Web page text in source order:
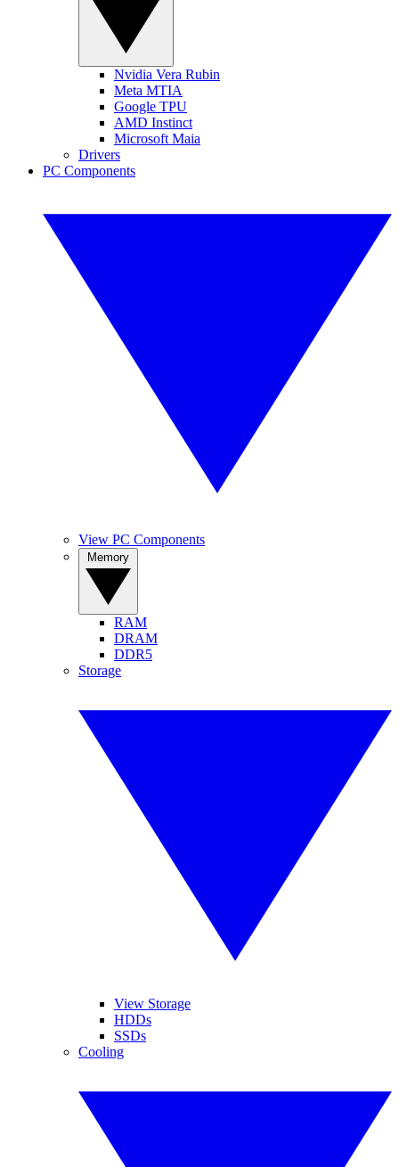
Nvidia Vera Rubin
Meta MTIA
Google TPU
AMD Instinct
Microsoft Maia
Drivers
PC Components
View PC Components
RAM
DRAM
DDR5
Storage
View Storage
HDDs
SSDs
Cooling